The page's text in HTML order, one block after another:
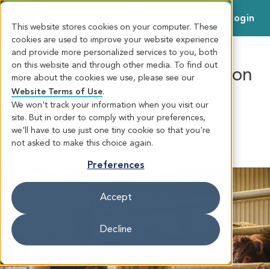
This website stores cookies on your computer. These
cookies are used to improve your website experience
and provide more personalized services to you, both
on this website and through other media. To find out
more about the cookies we use, please see our
Website Terms of Use.
We won't track your information when you visit our
site. But in order to comply with your preferences,
we'll have to use just one tiny cookie so that you're
not asked to make this choice again.
Preferences
Accept
Decline
Login
Christian Farmers Federation
of Ontario (CFFO)
AGRICULTURAL
BANKING
CHRISTIAN FARMERS FEDERATION OF ONTARIO (CFFO)